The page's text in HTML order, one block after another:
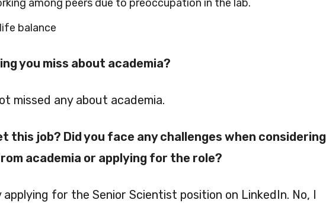
among peers due to preoccupation in the lab.
balance
you miss about academia?
missed any about academia.
this job? Did you face any challenges when considering
academia or applying for the role?
applying for the Senior Scientist position on LinkedIn. No, I